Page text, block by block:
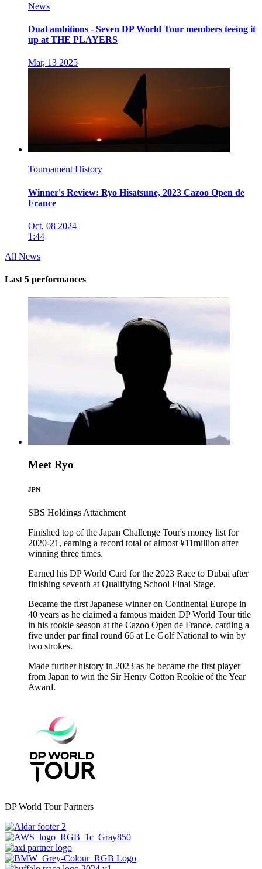
News
Dual ambitions - Seven DP World Tour members teeing it
up at THE PLAYERS
Mar, 13 2025
Tournament History
Winner's Review: Ryo Hisatsune, 2023 Cazoo Open de
France
Oct, 08 2024
1:44
All News
Last 5 performances
Meet Ryo
JPN
SBS Holdings Attachment
Finished top of the Japan Challenge Tour's money list for
2020-21, earning a record total of almost ¥11million after
winning three times.
Earned his DP World Card for the 2023 Race to Dubai after
finishing seventh at Qualifying School Final Stage.
Became the first Japanese winner on Continental Europe in
40 years as he claimed a famous maiden DP World Tour title
in his rookie season at the Cazoo Open de France, carding a
five under par final round 66 at Le Golf National to win by
two strokes.
Made further history in 2023 as he became the first player
from Japan to win the Sir Henry Cotton Rookie of the Year
Award.
DP World Tour Partners